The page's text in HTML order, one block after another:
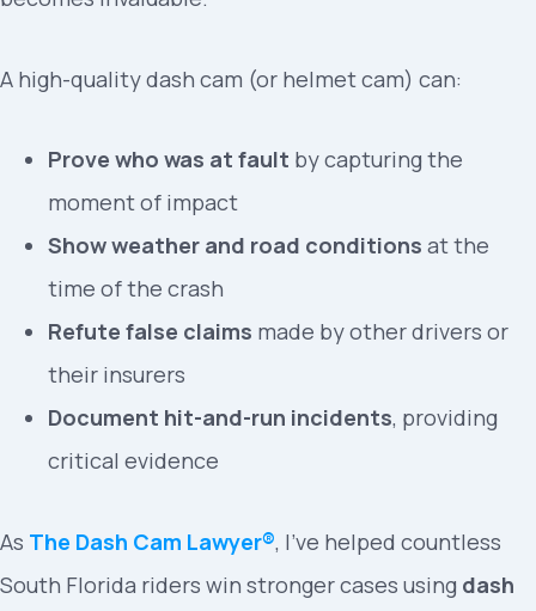
A high-quality dash cam (or helmet cam) can:
Prove who was at fault by capturing the
moment of impact
Show weather and road conditions at the
time of the crash
Refute false claims made by other drivers or
their insurers
Document hit-and-run incidents, providing
critical evidence
As The Dash Cam Lawyer®, I’ve helped countless
South Florida riders win stronger cases using dash